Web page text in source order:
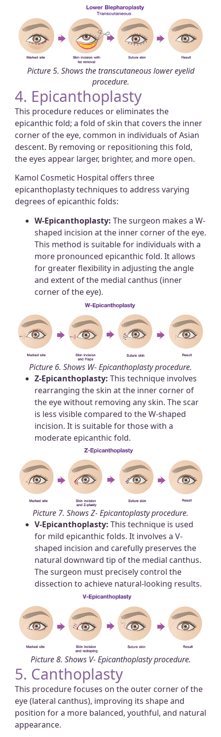
Picture 5. Shows the transcutaneous lower eyelid
procedure.
4. Epicanthoplasty
This procedure reduces or eliminates the
epicanthic fold; a fold of skin that covers the inner
corner of the eye, common in individuals of Asian
descent. By removing or repositioning this fold,
the eyes appear larger, brighter, and more open.
Kamol Cosmetic Hospital offers three
epicanthoplasty techniques to address varying
degrees of epicanthic folds:
W-Epicanthoplasty: The surgeon makes a W-
shaped incision at the inner corner of the eye.
This method is suitable for individuals with a
more pronounced epicanthic fold. It allows
for greater flexibility in adjusting the angle
and extent of the medial canthus (inner
corner of the eye).
Picture 6. Shows W- Epicanthoplasty procedure.
Z-Epicanthoplasty: This technique involves
rearranging the skin at the inner corner of
the eye without removing any skin. The scar
is less visible compared to the W-shaped
incision. It is suitable for those with a
moderate epicanthic fold.
Picture 7. Shows Z- Epicantoplasty procedure.
V-Epicanthoplasty: This technique is used
for mild epicanthic folds. It involves a V-
shaped incision and carefully preserves the
natural downward tip of the medial canthus.
The surgeon must precisely control the
dissection to achieve natural-looking results.
Picture 8. Shows V- Epicanthoplasty procedure.
5. Canthoplasty
This procedure focuses on the outer corner of the
eye (lateral canthus), improving its shape and
position for a more balanced, youthful, and natural
appearance.